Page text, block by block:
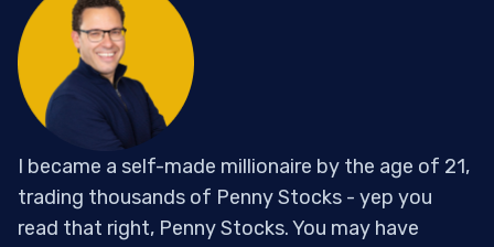
I became a self-made millionaire by the age of 21,
trading thousands of Penny Stocks - yep you
read that right, Penny Stocks. You may have